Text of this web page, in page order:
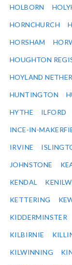
HOLBORN
HORNCHURCH
HORSHAM
HOUGHTON
HOYLAND NETHER
HUNTINGTON
HYTHE ILFORD
INCE-IN-
IRVINE
JOHNSTONE
KENDAL
KETTERING
KIDDERMINSTER
KILBIRNIE
KILWINNING